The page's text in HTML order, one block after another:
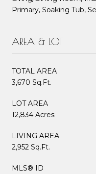
Primary, Soaking Tub,
AREA & LOT
TOTAL AREA
3,670 Sq.Ft.
LOT AREA
12,834 Acres
LIVING AREA
2,952 Sq.Ft.
MLS® ID